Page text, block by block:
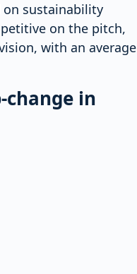
on sustainability
on the pitch,
with an average
change in